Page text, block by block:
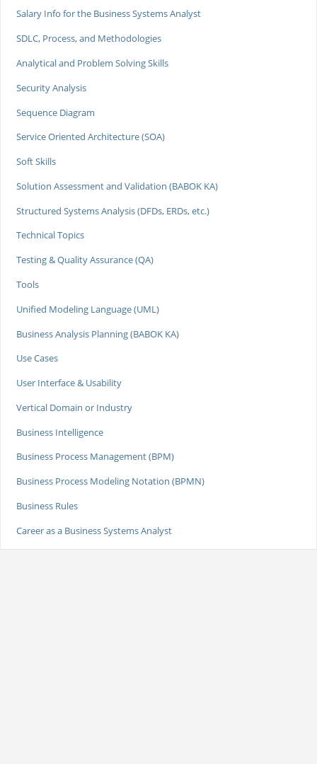
Salary Info for the Business Systems Analyst
SDLC, Process, and Methodologies
Analytical and Problem Solving Skills
Security Analysis
Sequence Diagram
Service Oriented Architecture (SOA)
Soft Skills
Solution Assessment and Validation (BABOK KA)
Structured Systems Analysis (DFDs, ERDs, etc.)
Technical Topics
Testing & Quality Assurance (QA)
Tools
Unified Modeling Language (UML)
Business Analysis Planning (BABOK KA)
Use Cases
User Interface & Usability
Vertical Domain or Industry
Business Intelligence
Business Process Management (BPM)
Business Process Modeling Notation (BPMN)
Business Rules
Career as a Business Systems Analyst